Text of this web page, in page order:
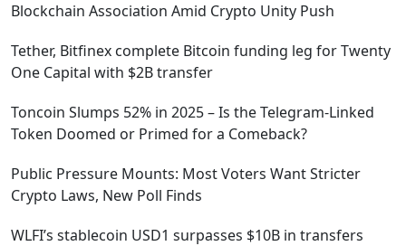
Blockchain Association Amid Crypto Unity Push
Tether, Bitfinex complete Bitcoin funding leg for Twenty
One Capital with $2B transfer
Toncoin Slumps 52% in 2025 – Is the Telegram-Linked
Token Doomed or Primed for a Comeback?
Public Pressure Mounts: Most Voters Want Stricter
Crypto Laws, New Poll Finds
WLFI’s stablecoin USD1 surpasses $10B in transfers